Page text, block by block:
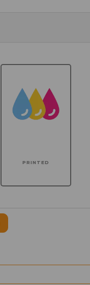
PRINTED